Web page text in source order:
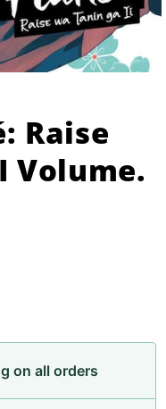
Raise
Volume.
on all orders